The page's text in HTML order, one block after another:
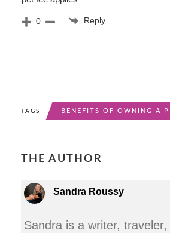
0 Reply
TAGS BENEFITS OF OWNING A
THE AUTHOR
Sandra Roussy
Sandra is a writer,